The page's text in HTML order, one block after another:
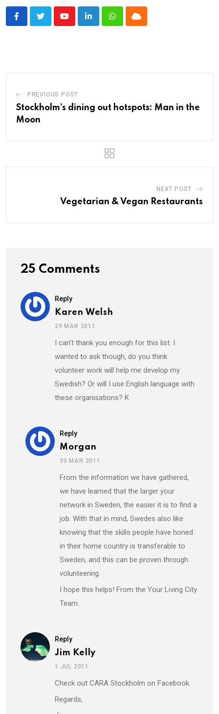
YoutubeLinkedInWhatsappCloud
PREVIOUS POST
Stockholm’s dining out hotspots: Man in the
Moon
NEXT POST
Vegetarian & Vegan Restaurants
25 Comments
Reply
Karen Welsh
29 MAR 2011
I can’t thank you enough for this list. I
wanted to ask though, do you think
volunteer work will help me develop my
Swedish? Or will I use English language with
these organisations? K
Reply
Morgan
30 MAR 2011
From the information we have gathered,
we have learned that the larger your
network in Sweden, the easier it is to find a
job. With that in mind, Swedes also like
knowing that the skills people have honed
in their home country is transferable to
Sweden, and this can be proven through
volunteering.
I hope this helps! From the Your Living City
Team.
Reply
Jim Kelly
1 JUL 2011
Check out CARA Stockholm on Facebook.
Regards,